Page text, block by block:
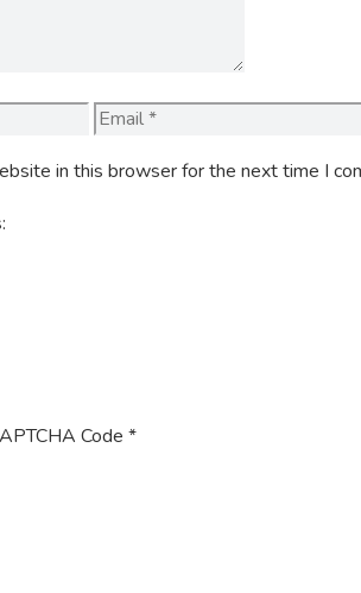
Email
in this browser for the next time I
Code *